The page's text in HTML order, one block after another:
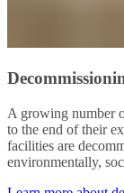
A growing number
to the end of their
facilities are
environmentally,